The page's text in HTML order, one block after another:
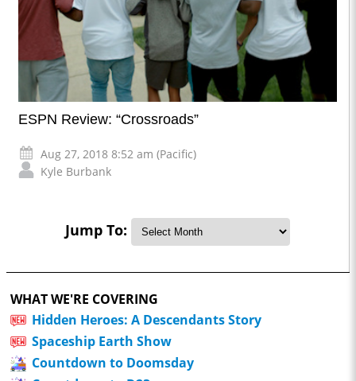
ESPN Review: “Crossroads”
Aug 27, 2018 8:52 am (Pacific)
Kyle Burbank
Jump To:
WHAT WE'RE COVERING
Hidden Heroes: A Descendants Story
Spaceship Earth Show
Countdown to Doomsday